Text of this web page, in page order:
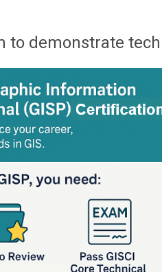
to demonstrate